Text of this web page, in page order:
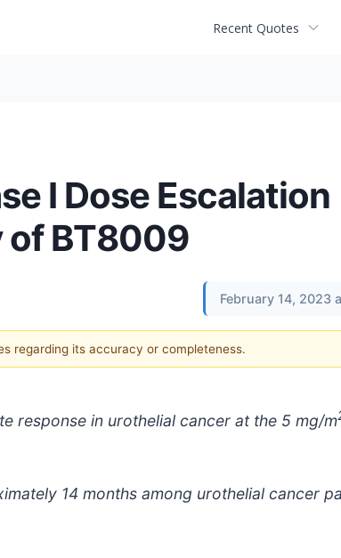
Recent Quotes
I Dose Escalation
of BT8009
February 14, 2023
regarding its accuracy or completeness.
response in urothelial cancer at the 5 mg/m
14 months among urothelial cancer